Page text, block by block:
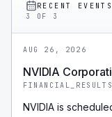
RECENT EVENTS
3
OF 3
AUG 26, 2026
NVIDIA
FINANCIAL_RESULTS
NVIDIA is